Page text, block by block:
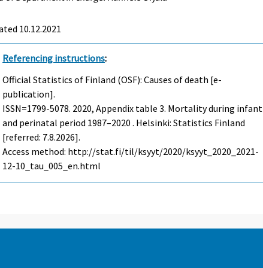
10.12.2021
Referencing instructions:
Official Statistics of Finland (OSF): Causes of death [e-
publication].
ISSN=1799-5078. 2020, Appendix table 3. Mortality during infant
and perinatal period 1987–2020 . Helsinki: Statistics Finland
[referred: 7.8.2026].
Access method: http://stat.fi/til/ksyyt/2020/ksyyt_2020_2021-
12-10_tau_005_en.html